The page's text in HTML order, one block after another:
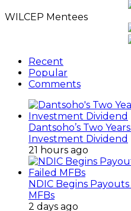
WILCEP Mentees
Recent
Popular
Comments
Dantsoho’s Two
Investment Dividend
21 hours ago
NDIC Begins
MFBs
2 days ago